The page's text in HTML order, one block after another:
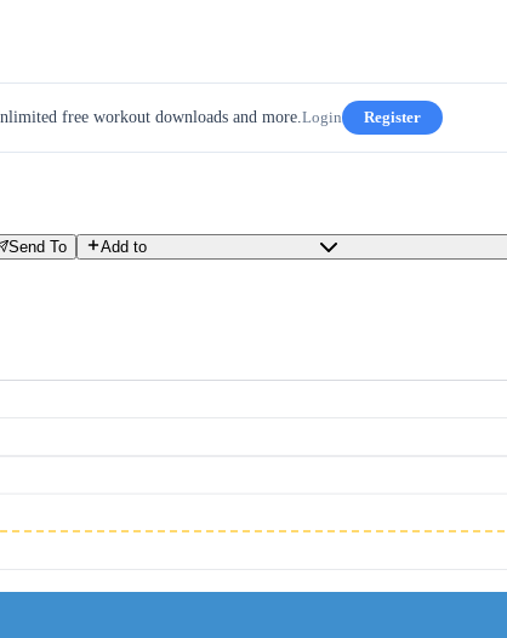
free workout downloads and more.Login Register
Send To Add to